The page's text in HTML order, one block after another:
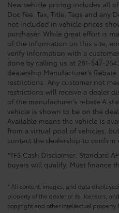
New vehicle pricing includes all
Doc Fee. Tax, Title, Tags and any
not included in vehicle prices
purchaser. While great effort is
of the information on this site,
verify information with a
done by calling us at 281-547-
dealership.Manufacturer’s
restrictions. Any customer not
restrictions will receive a dealer
of the manufacturer’s rebate.A
vehicle is shown to be on the
Available means the vehicle is
from a virtual pool of vehicles,
contact the dealership to confirm
*TFS Cash Disclaimer: Standard
buyers will qualify. Must finance
* All content, images, and data
property of the dealer or its licensors,
copyright and other intellectual property